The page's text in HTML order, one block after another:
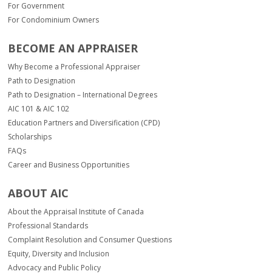
For Government
For Condominium Owners
BECOME AN APPRAISER
Why Become a Professional Appraiser
Path to Designation
Path to Designation – International Degrees
AIC 101 & AIC 102
Education Partners and Diversification (CPD)
Scholarships
FAQs
Career and Business Opportunities
ABOUT AIC
About the Appraisal Institute of Canada
Professional Standards
Complaint Resolution and Consumer Questions
Equity, Diversity and Inclusion
Advocacy and Public Policy